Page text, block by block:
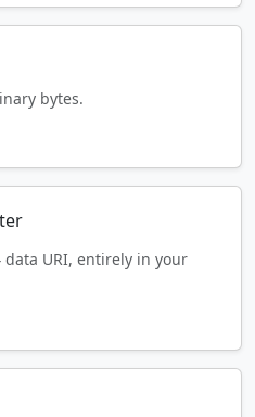
bytes.
data URI, entirely in your